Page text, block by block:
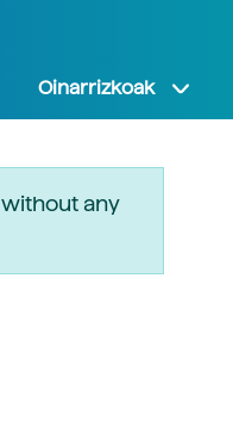
Oinarrizkoak
without any